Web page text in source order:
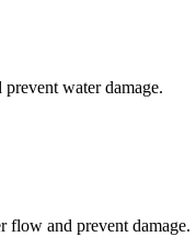
water damage.
flow and prevent damage.